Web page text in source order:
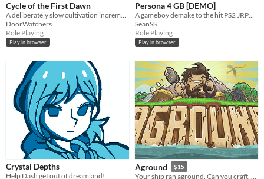
Cycle of the First Dawn
A deliberately slow cultivation incremental where every life brings real progress.
DoorWatchers
Role Playing
Play in browser
Persona 4 GB [DEMO]
A gameboy demake to the hit PS2 JRPG game from Atlus: Persona 4
SeanSS
Role Playing
Play in browser
Crystal Depths
Help Dash get out of dreamland!
Aground $15
Your ship ran aground. Can you craft, mine and build your way to survival?